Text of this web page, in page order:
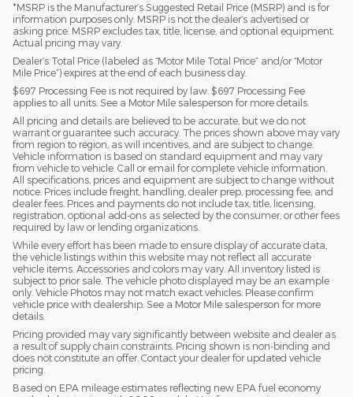
*MSRP is the Manufacturer’s Suggested Retail Price (MSRP) and is for
information purposes only. MSRP is not the dealer’s advertised or
asking price. MSRP excludes tax, title, license, and optional equipment.
Actual pricing may vary.
Dealer’s Total Price (labeled as “Motor Mile Total Price” and/or “Motor
Mile Price”) expires at the end of each business day.
$697 Processing Fee is not required by law. $697 Processing Fee
applies to all units. See a Motor Mile salesperson for more details.
All pricing and details are believed to be accurate, but we do not
warrant or guarantee such accuracy. The prices shown above may vary
from region to region, as will incentives, and are subject to change.
Vehicle information is based on standard equipment and may vary
from vehicle to vehicle. Call or email for complete vehicle information.
All specifications, prices and equipment are subject to change without
notice. Prices include freight, handling, dealer prep, processing fee, and
dealer fees. Prices and payments do not include tax, title, licensing,
registration, optional add-ons as selected by the consumer, or other fees
required by law or lending organizations.
While every effort has been made to ensure display of accurate data,
the vehicle listings within this website may not reflect all accurate
vehicle items. Accessories and colors may vary. All inventory listed is
subject to prior sale. The vehicle photo displayed may be an example
only. Vehicle Photos may not match exact vehicles. Please confirm
vehicle price with dealership. See a Motor Mile salesperson for more
details.
Pricing provided may vary significantly between website and dealer as
a result of supply chain constraints. Pricing shown is non-binding and
does not constitute an offer. Contact your dealer for updated vehicle
pricing.
Based on EPA mileage estimates reflecting new EPA fuel economy